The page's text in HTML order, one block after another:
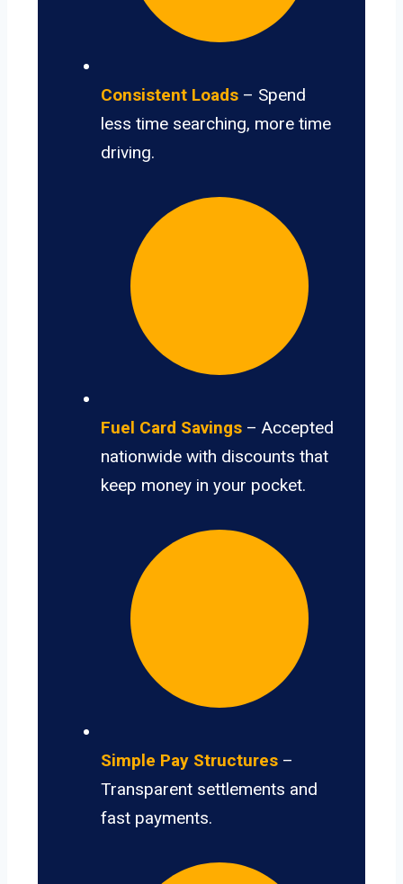
Consistent Loads – Spend
less time searching, more time
driving.
Fuel Card Savings – Accepted
nationwide with discounts that
keep money in your pocket.
Simple Pay Structures –
Transparent settlements and
fast payments.